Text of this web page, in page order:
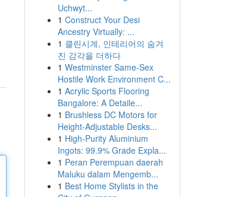
Uchwyt...
1 Construct Your Desi
Ancestry Virtually: ...
1 클린시계, 인테리어의 숨겨
진 감각을 더하다
1 Westminster Same-Sex
Hostile Work Environment C...
1 Acrylic Sports Flooring
Bangalore: A Detaile...
1 Brushless DC Motors for
Height-Adjustable Desks...
1 High-Purity Aluminium
Ingots: 99.9% Grade Expla...
1 Peran Perempuan daerah
Maluku dalam Mengemb...
1 Best Home Stylists in the